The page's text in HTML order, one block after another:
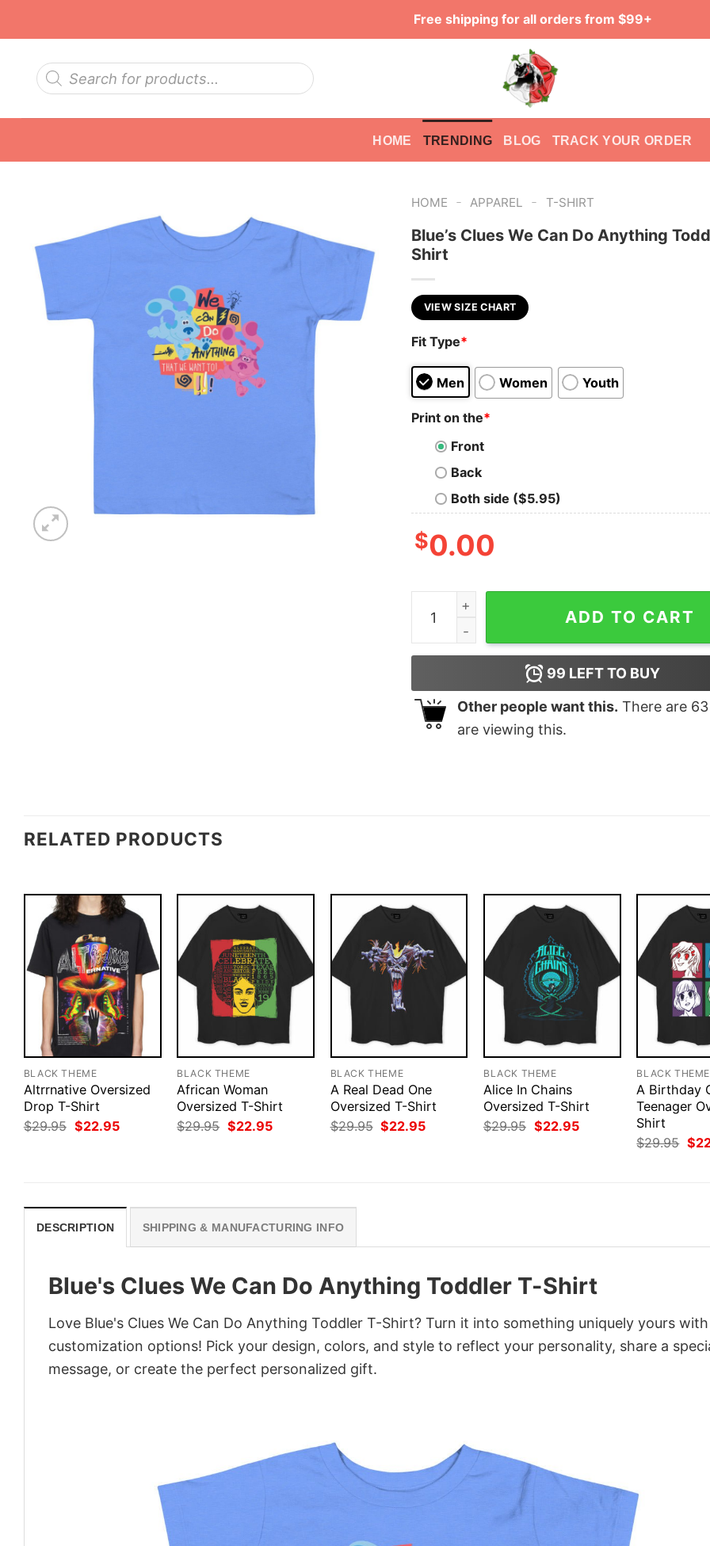
Free shipping for all orders from $99+
Products
search
HOME TRENDING BLOG TRACK YOUR ORDER
HOME - APPAREL - T-SHIRT
Blue’s Clues We Can Do Anything
Shirt
VIEW SIZE CHART
Fit Type*
Men Women Youth
Print on the*
Front
Back
Both side ($5.95)
$0.00
Blue's Clues We Can Do Anything Toddler T-
ADD TO CART
99 LEFT TO BUY
Other people want this. There are 63
are viewing this.
RELATED PRODUCTS
BLACK THEME
Altrrnative Oversized
Drop T-Shirt
$29.95 Original
price
$22.95Current
BLACK THEME
African Woman
Oversized T-Shirt
$29.95 Original
price
$22.95Current
BLACK THEME
A Real Dead One
Oversized T-Shirt
$29.95 Original
price
$22.95Current
BLACK THEME
Alice In Chains
Oversized T-Shirt
$29.95 Original
price
$22.95Current
BLACK THEME
A Birthday
Teenager
Shirt
$29.95
price
$
DESCRIPTION SHIPPING & MANUFACTURING INFO
Blue's Clues We Can Do Anything Toddler T-Shirt
Love Blue's Clues We Can Do Anything Toddler T-Shirt? Turn it into something uniquely yours
customization options! Pick your design, colors, and style to reflect your personality, share a
message, or create the perfect personalized gift.